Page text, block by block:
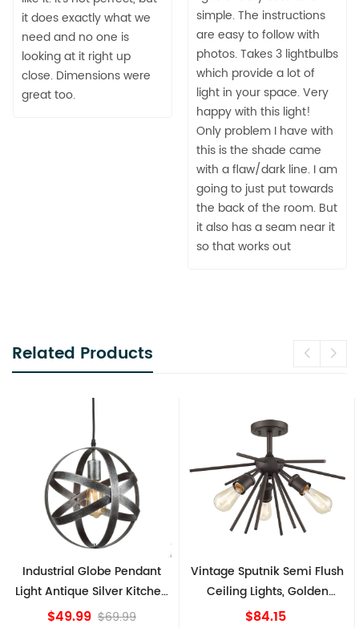
it does exactly what we
need and no one is
looking at it right up
close. Dimensions were
great too.
simple. The instructions
are easy to follow with
photos. Takes 3 lightbulbs
which provide a lot of
light in your space. Very
happy with this light!
Only problem I have with
this is the shade came
with a flaw/dark line. I am
going to just put towards
the back of the room. But
it also has a seam near it
so that works out
Related Products
Industrial Globe Pendant
Light Antique Silver Kitchen
island Lights
$49.99 $69.99
Vintage Sputnik Semi Flush
Ceiling Lights, Golden
Bronze
$84.15